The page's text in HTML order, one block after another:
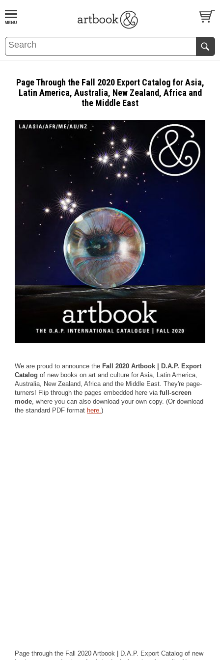
BOOKS EVENTS AND FEATURES
Page Through the Fall 2020 Export Catalog for Asia,
Latin America, Australia, New Zealand, Africa and
the Middle East
We are proud to announce the Fall 2020 Artbook | D.A.P. Export
Catalog of new books on art and culture for Asia, Latin America,
Australia, New Zealand, Africa and the Middle East. They're page-
turners! Flip through the pages embedded here via full-screen
mode, where you can also download your own copy. (Or download
the standard PDF format here.)
Page through the Fall 2020 Artbook | D.A.P. Export Catalog of new